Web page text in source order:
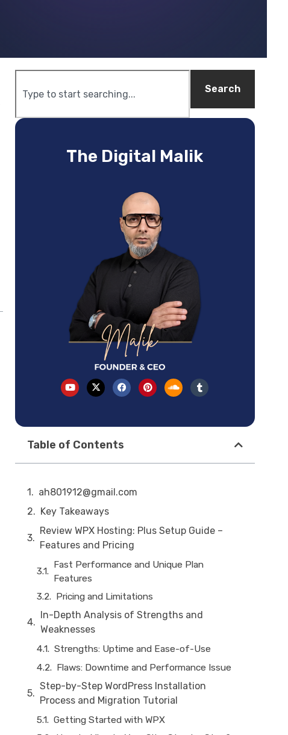
Search
The Digital Malik
Table of Contents
ah801912@gmail.com
Key Takeaways
Review WPX Hosting: Plus Setup Guide –
Features and Pricing
Fast Performance and Unique Plan
Features
Pricing and Limitations
In-Depth Analysis of Strengths and
Weaknesses
Strengths: Uptime and Ease-of-Use
Flaws: Downtime and Performance Issue
Step-by-Step WordPress Installation
Process and Migration Tutorial
Getting Started with WPX